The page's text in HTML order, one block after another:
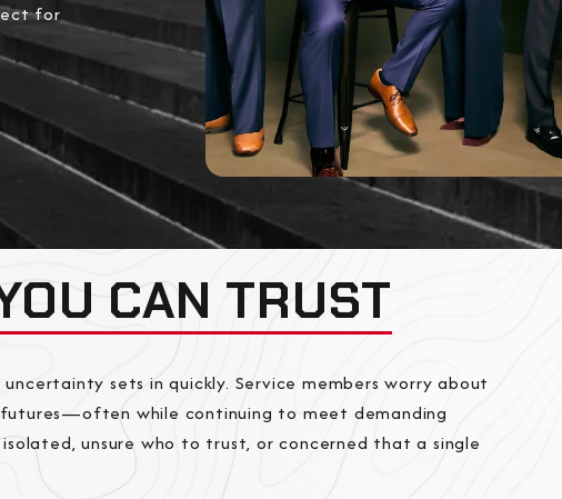
for
CAN TRUST
sets in quickly. Service members worry about
while continuing to meet demanding
unsure who to trust, or concerned that a single